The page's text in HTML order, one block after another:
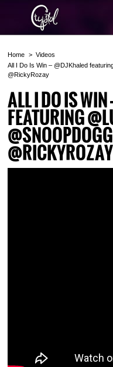
Home
Videos
All I Do Is Win – @DJKhaled
@RickyRozay
ALL I DO IS
FEATURING
@RICKYROZAY